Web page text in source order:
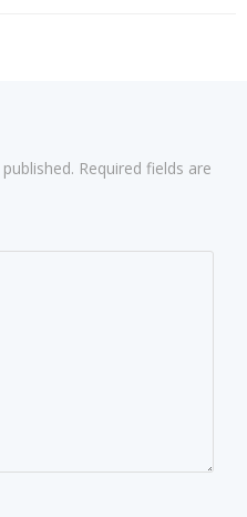
Required fields are